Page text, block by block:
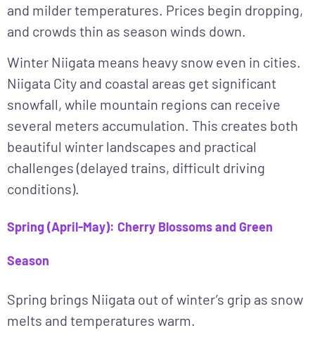
and milder temperatures. Prices begin dropping,
and crowds thin as season winds down.
Winter Niigata means heavy snow even in cities.
Niigata City and coastal areas get significant
snowfall, while mountain regions can receive
several meters accumulation. This creates both
beautiful winter landscapes and practical
challenges (delayed trains, difficult driving
conditions).
Spring (April-May): Cherry Blossoms and Green
Season
Spring brings Niigata out of winter’s grip as snow
melts and temperatures warm.